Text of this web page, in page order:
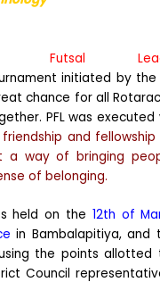
Futsal
initiated by the
chance for all
PFL was
and
way of bringing
of belonging.
held on the 12th of
in Bambalapitiya, and
the points
Council